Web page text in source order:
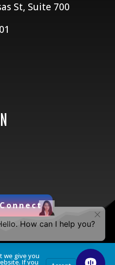
St, Suite 700
we give you
If you Privacy